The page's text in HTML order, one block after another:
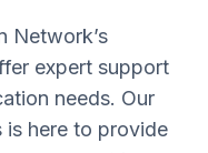
Network’s
expert support
needs. Our
is here to provide